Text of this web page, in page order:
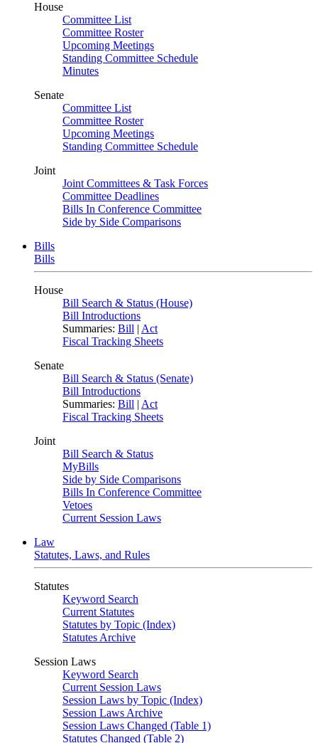
House
Committee List
Committee Roster
Upcoming Meetings
Standing Committee Schedule
Minutes
Senate
Committee List
Committee Roster
Upcoming Meetings
Standing Committee Schedule
Joint
Joint Committees & Task Forces
Committee Deadlines
Bills In Conference Committee
Side by Side Comparisons
Bills
Bills
House
Bill Search & Status (House)
Bill Introductions
Summaries: Bill | Act
Fiscal Tracking Sheets
Senate
Bill Search & Status (Senate)
Bill Introductions
Summaries: Bill | Act
Fiscal Tracking Sheets
Joint
Bill Search & Status
MyBills
Side by Side Comparisons
Bills In Conference Committee
Vetoes
Current Session Laws
Law
Statutes, Laws, and Rules
Statutes
Keyword Search
Current Statutes
Statutes by Topic (Index)
Statutes Archive
Session Laws
Keyword Search
Current Session Laws
Session Laws by Topic (Index)
Session Laws Archive
Session Laws Changed (Table 1)
Statutes Changed (Table 2)